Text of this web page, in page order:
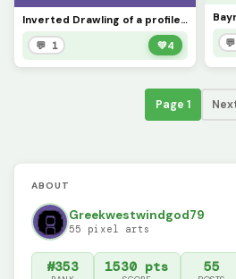
Inverted Drawling of a profile pic
💬 1 💚4
Page 1
ABOUT
Greekwestwindgod79
55 pixel arts
#353 1530 pts 55